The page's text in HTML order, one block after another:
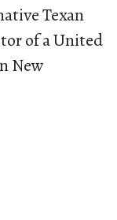
Texan
of a United
New